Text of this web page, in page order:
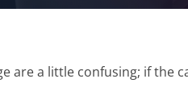
are a little confusing; if the